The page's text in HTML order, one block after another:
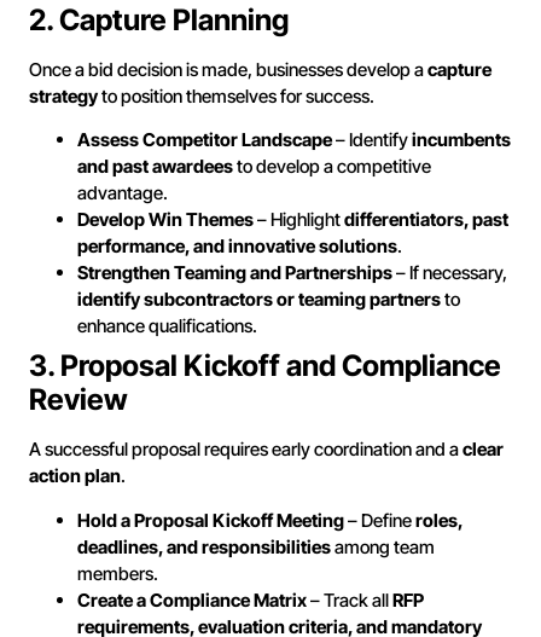
2. Capture Planning
Once a bid decision is made, businesses develop acapture
strategyto position themselves for success.
Assess Competitor Landscape– Identifyincumbents
and past awardeesto develop a competitive
advantage.
Develop Win Themes– Highlightdifferentiators, past
performance, and innovative solutions.
Strengthen Teaming and Partnerships– If necessary,
identify subcontractors or teaming partnersto
enhance qualifications.
3. Proposal Kickoff and Compliance
Review
A successful proposal requires early coordination and aclear
action plan.
Hold a Proposal Kickoff Meeting– Defineroles,
deadlines, and responsibilitiesamong team
members.
Create a Compliance Matrix– Track allRFP
requirements, evaluation criteria, and mandatory